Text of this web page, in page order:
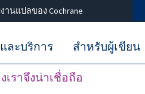
านแปลของ Cochrane
ราจึงน่าเชื่อถือ
ะบริการ สำหรับผู้เขียน